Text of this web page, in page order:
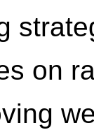
on